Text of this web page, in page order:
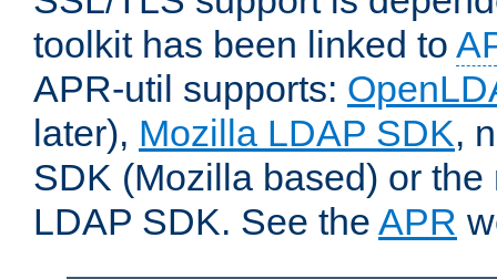
toolkit has been linked to
APR-util supports:
later), Mozilla LDAP SDK,
SDK (Mozilla based) or
LDAP SDK. See the APR